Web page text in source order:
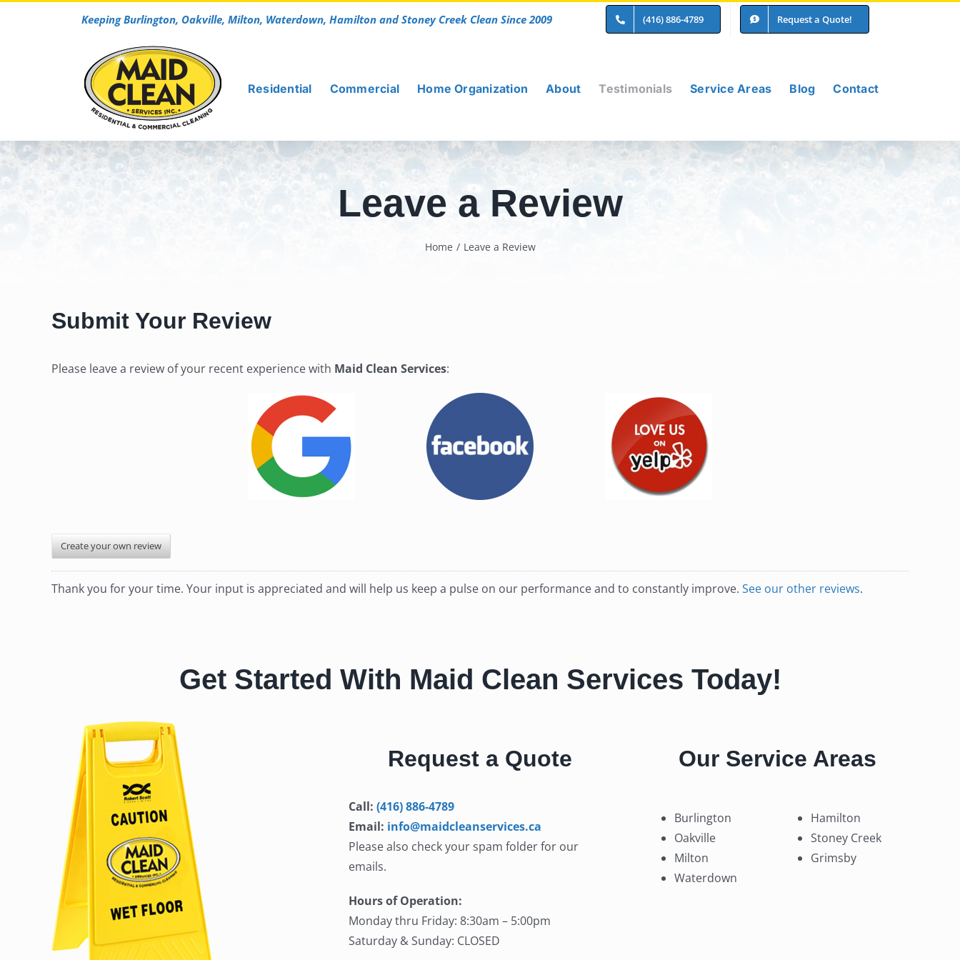
Keeping Burlington, Oakville, Milton, Waterdown, Hamilton and Stoney Creek Clean Since 2009 (416) 886-4789 Request a Quote!
Residential Commercial Home Organization About Testimonials Service Areas Blog Contact
Leave a Review
Home / Leave a Review
Submit Your Review
Please leave a review of your recent experience with Maid Clean Services:
Create your own review
Thank you for your time. Your input is appreciated and will help us keep a pulse on our performance and to constantly improve. See our other reviews.
Get Started With Maid Clean Services Today!
Request a Quote
Call: (416) 886-4789
Email: info@maidcleanservices.ca
Please also check your spam folder for our
emails.
Hours of Operation:
Monday thru Friday: 8:30am – 5:00pm
Saturday & Sunday: CLOSED
Our Service Areas
Burlington
Oakville
Milton
Waterdown
Hamilton
Stoney Creek
Grimsby